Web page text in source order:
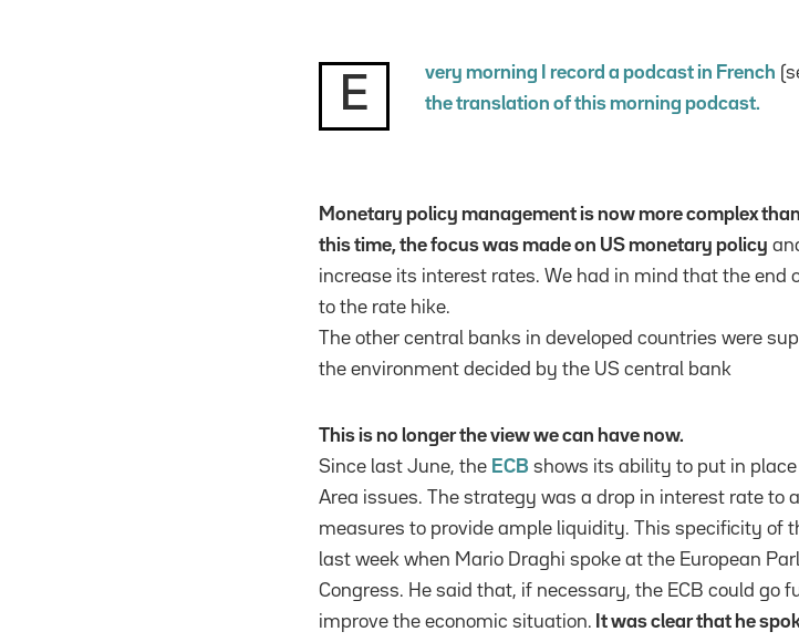
E
very morning I record a podcast in French
the translation of this morning podcast.
Monetary policy management is now more complex
this time, the focus was made on US monetary policy
increase its interest rates. We had in mind that the end
to the rate hike.
The other central banks in developed countries were
the environment decided by the US central bank
This is no longer the view we can have now.
Since last June, the ECB shows its ability to put in
Area issues. The strategy was a drop in interest rate to
measures to provide ample liquidity. This specificity of
last week when Mario Draghi spoke at the European
Congress. He said that, if necessary, the ECB could go
improve the economic situation. It was clear that he